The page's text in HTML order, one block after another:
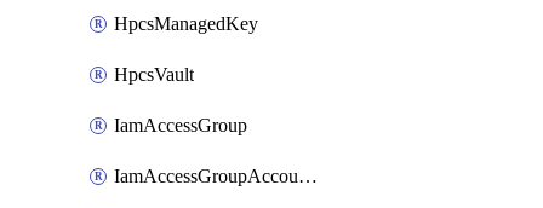
HpcsManagedKey
HpcsVault
IamAccessGroup
IamAccessGroupAccountSettings